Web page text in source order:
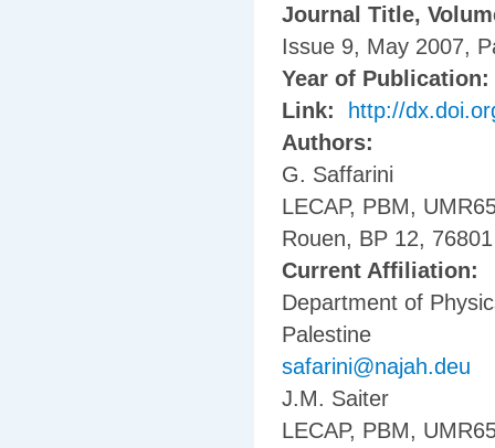
Journal Title,
Issue 9, May 2007,
Year of Publication:
Link:
http://
Authors:
G. Saffarini
LECAP, PBM,
Rouen, BP 12,
Current Affiliation:
Department of
Palestine
safarini@najah.deu
J.M. Saiter
LECAP, PBM,